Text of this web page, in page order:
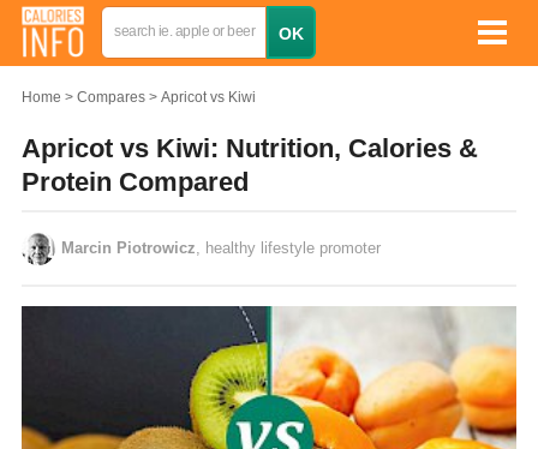
Home Compares Apricot vs Kiwi
Apricot vs Kiwi: Nutrition, Calories &
Protein Compared
Marcin Piotrowicz , healthy lifestyle promoter